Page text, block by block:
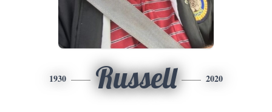
1930 Russell 2020